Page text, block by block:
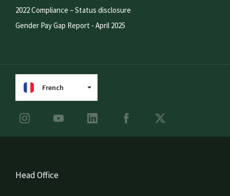
2022 Compliance – Status disclosure
Gender Pay Gap Report - April 2025
French
Head Office